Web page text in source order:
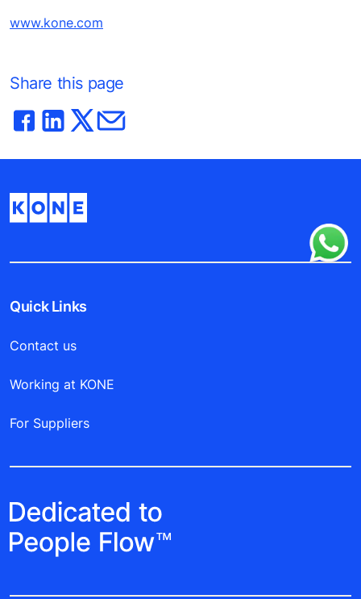
www.kone.com
Share this page
Quick Links
Contact us
Working at KONE
For Suppliers